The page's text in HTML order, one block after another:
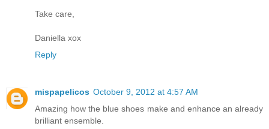
Take care,
Daniella xox
Reply
mispapelicos October 9, 2012 at 4:57 AM
Amazing how the blue shoes make and enhance an already
brilliant ensemble.